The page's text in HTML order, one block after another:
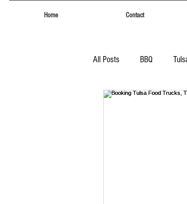
Home Contact
All Posts BBQ